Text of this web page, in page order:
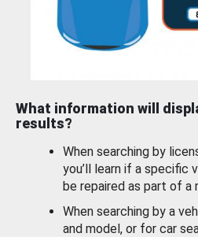
What information will
results?
When searching by
you’ll learn if a specific
be repaired as part of a
When searching by a
and model, or for car